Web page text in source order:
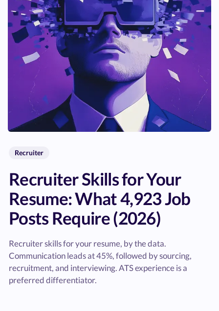
Recruiter
Recruiter Skills for Your
Resume: What 4,923 Job
Posts Require (2026)
Recruiter skills for your resume, by the data.
Communication leads at 45%, followed by sourcing,
recruitment, and interviewing. ATS experience is a
preferred differentiator.